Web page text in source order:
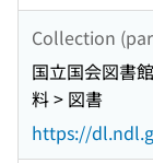
Collection
国立国会図書
料 > 図書
https://